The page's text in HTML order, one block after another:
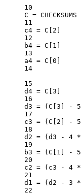
10
C = CHECKSUMS
11
c4 = C[ 2
12
b4 = C[ 1
13
a4 = C[ 0
14
15
d4 = C[ 3
16
d3 = (C[ 3 - 5
17
c3 = (C[ 2 - 5
18
d2 = (d3 - 4 *
19
b3 = (C[ 1 - 5
20
c2 = (c3 - 4 *
21
d1 = (d2 - 3 *
22